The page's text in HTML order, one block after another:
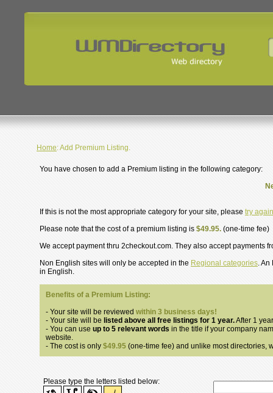
Home: Add Premium Listing.
You have chosen to add a Premium listing in the following category:
If this is not the most appropriate category for your site, please try again
Please note that the cost of a premium listing is $49.95. (one-time fee)
We accept payment thru 2checkout.com. They also accept payments
Non English sites will only be accepted in the Regional categories. An
in English.
Benefits of a Premium Listing:
- Your site will be reviewed within 3 business days!
- Your site will be listed above all free listings for 1 year.After 1
- You can use up to 5 relevant words in the title if your company
website.
- The cost is only $49.95 (one-time fee) and unlike most directories,
Please type the letters listed below: